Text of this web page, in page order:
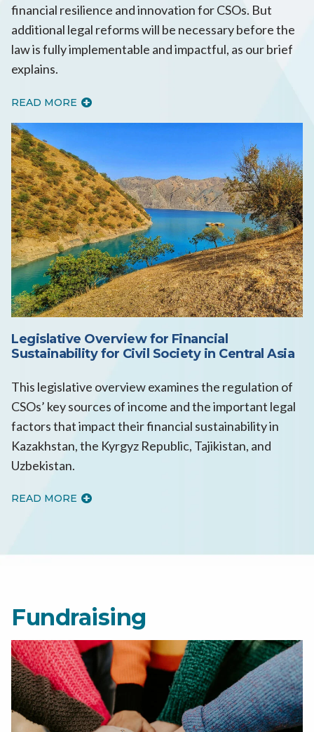
financial resilience and innovation for CSOs. But
additional legal reforms will be necessary before the
law is fully implementable and impactful, as our brief
explains.
READ MORE
Legislative Overview for Financial
Sustainability for Civil Society in Central Asia
This legislative overview examines the regulation of
CSOs’ key sources of income and the important legal
factors that impact their financial sustainability in
Kazakhstan, the Kyrgyz Republic, Tajikistan, and
Uzbekistan.
READ MORE
Fundraising